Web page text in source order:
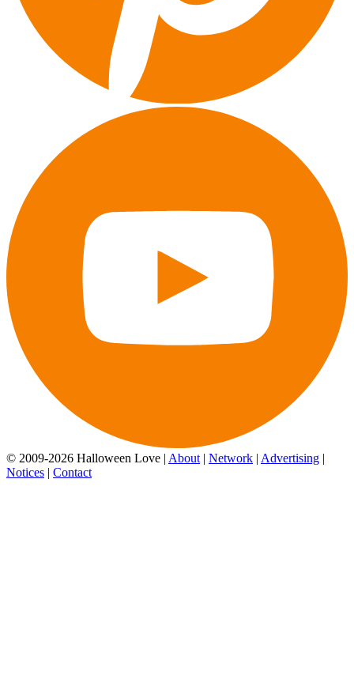
© 2009-2026 Halloween Love | About | Network | Advertising |
Notices | Contact